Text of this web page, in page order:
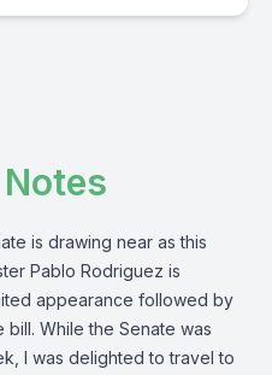
is drawing near as this
Pablo Rodriguez is
appearance followed by
While the Senate was
I was delighted to travel to